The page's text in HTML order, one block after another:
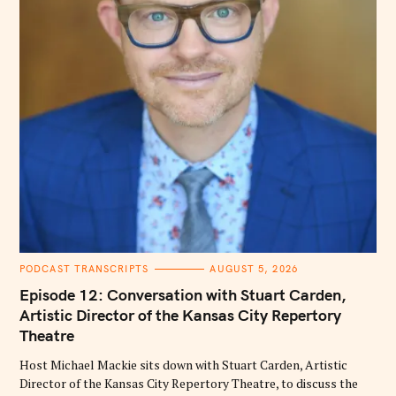
C
T
E
G
O
R
S
PODCAST TRANSCRIPTS AUGUST 5, 2026
Episode 12: Conversation with Stuart Carden,
Artistic Director of the Kansas City Repertory
Theatre
Host Michael Mackie sits down with Stuart Carden, Artistic
Director of the Kansas City Repertory Theatre, to discuss the